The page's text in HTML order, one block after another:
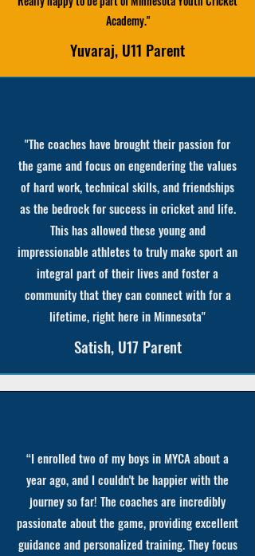
Academy."
Yuvaraj, U11 Parent
"The coaches have brought their passion for
the game and focus on engendering the values
of hard work, technical skills, and friendships
as the bedrock for success in cricket and life.
This has allowed these young and
impressionable athletes to truly make sport an
integral part of their lives and foster a
community that they can connect with for a
lifetime, right here in Minnesota"
Satish, U17 Parent
“I enrolled two of my boys in MYCA about a
year ago, and I couldn't be happier with the
journey so far! The coaches are incredibly
passionate about the game, providing excellent
guidance and personalized training. They focus